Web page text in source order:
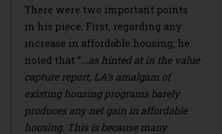
There were two important points
in his piece. First, regarding any
increase in affordable housing, he
noted that “...as hinted at in the value
capture report, LA’s amalgam of
existing housing programs barely
produces any net gain in affordable
housing. This is because many